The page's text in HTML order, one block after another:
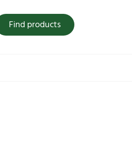
Find products